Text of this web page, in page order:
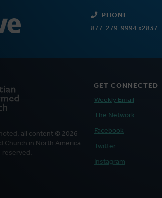
PHONE
877-279-9994 x2837
all content © 2026
Church in North America
reserved.
GET CONNECTED
Weekly Email
The Network
Facebook
Twitter
Instagram